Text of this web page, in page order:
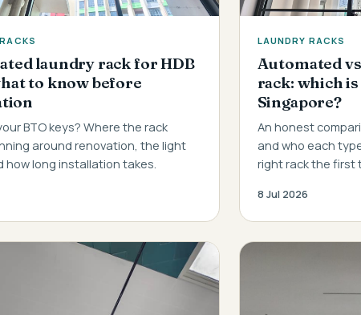
laundry rack for HDB
to know before
BTO keys? Where the rack
around renovation, the light
how long installation takes.
LAUNDRY RACKS
Automated
rack: which
Singapore?
An honest
and who each
right rack the first
8 Jul 2026